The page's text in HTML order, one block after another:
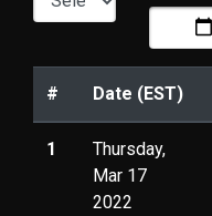
# Date (EST)
1
Thursday,
Mar 17
2022